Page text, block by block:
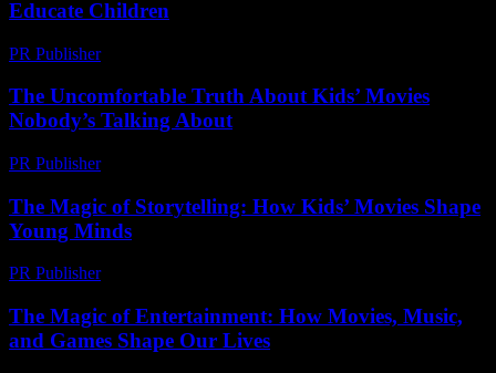
Educate Children
PR Publisher-
The Uncomfortable Truth About Kids’ Movies
Nobody’s Talking About
PR Publisher-
The Magic of Storytelling: How Kids’ Movies Shape
Young Minds
PR Publisher-
The Magic of Entertainment: How Movies, Music,
and Games Shape Our Lives